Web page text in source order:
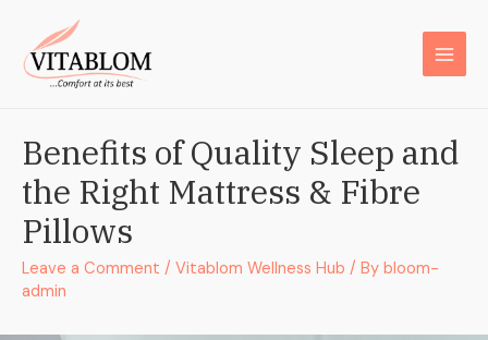
Benefits of Quality Sleep and
the Right Mattress & Fibre
Pillows
Leave a Comment / Vitablom Wellness Hub / By bloom-
admin